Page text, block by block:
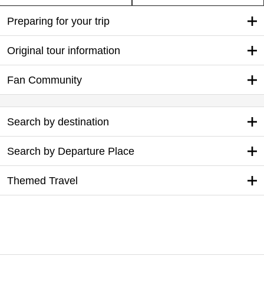
Preparing for your trip
Original tour information
Fan Community
Search by destination
Search by Departure Place
Themed Travel